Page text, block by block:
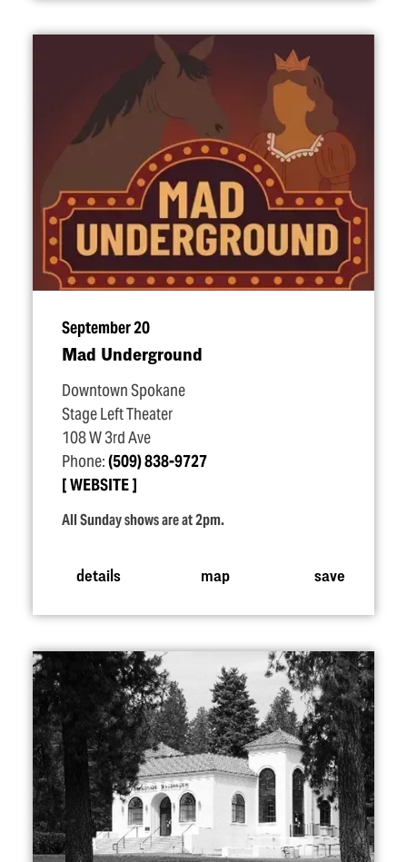
September 20
Mad Underground
Downtown Spokane
Stage Left Theater
108 W 3rd Ave
Phone:(509) 838-9727
WEBSITE
All Sunday shows are at 2pm.
details map save